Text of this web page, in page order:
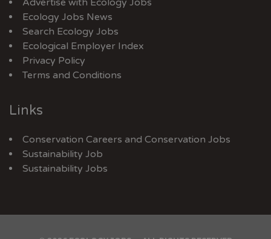
Advertise with Ecology Jobs
Ecology Jobs News
Search Ecology Jobs
Ecological Employer Index
Privacy Policy
Terms and Conditions
Links
Conservation Careers and Conservation Jobs
Sustainability Job
Sustainability Jobs